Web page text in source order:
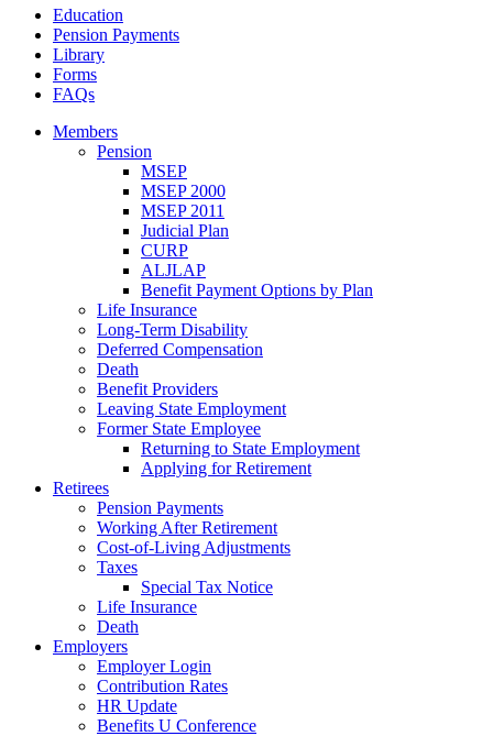
Education
Pension Payments
Library
Forms
FAQs
Members
Pension
MSEP
MSEP 2000
MSEP 2011
Judicial Plan
CURP
ALJLAP
Benefit Payment Options by Plan
Life Insurance
Long-Term Disability
Deferred Compensation
Death
Benefit Providers
Leaving State Employment
Former State Employee
Returning to State Employment
Applying for Retirement
Retirees
Pension Payments
Working After Retirement
Cost-of-Living Adjustments
Taxes
Special Tax Notice
Life Insurance
Death
Employers
Employer Login
Contribution Rates
HR Update
Benefits U Conference